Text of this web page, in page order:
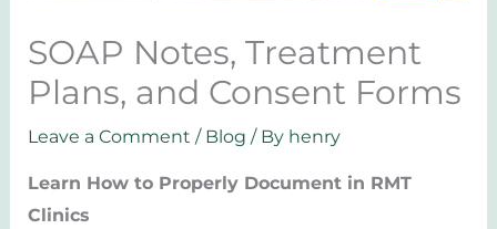
SOAP Notes, Treatment
Plans, and Consent Forms
Leave a Comment / Blog / By henry
Learn How to Properly Document in RMT
Clinics